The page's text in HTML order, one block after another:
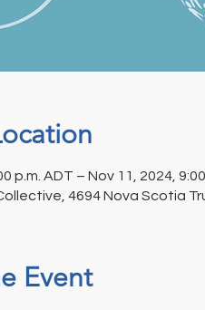
p.m. ADT – Nov 11, 2024,
4694 Nova Scotia
Event